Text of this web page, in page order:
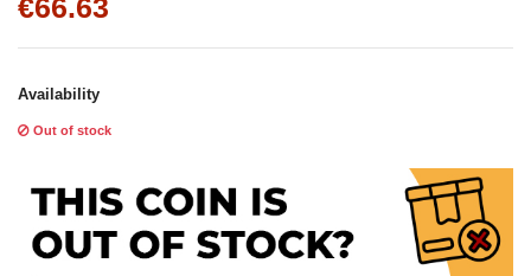
€66.63
Availability
Out of stock